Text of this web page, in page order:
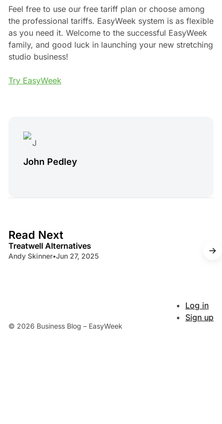
Feel free to use our free tariff plan or choose among
the professional tariffs. EasyWeek system is as flexible
as you need it. Welcome to the successful EasyWeek
family, and good luck in launching your new stretching
studio business!
Try EasyWeek
John Pedley
Read Next
Treatwell Alternatives
Andy Skinner•Jun 27, 2025
© 2026 Business Blog – EasyWeek
Log in
Sign up